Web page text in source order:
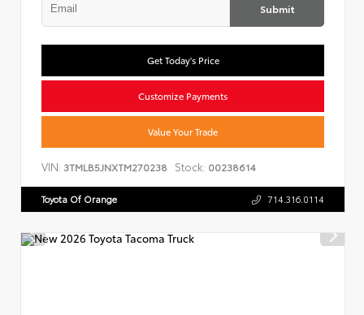
Submit
Get Today's Price
Customize Payments
Value Your Trade
VIN: 3TMLB5JNXTM270238 Stock: 00238614
Toyota Of Orange 714.316.0114